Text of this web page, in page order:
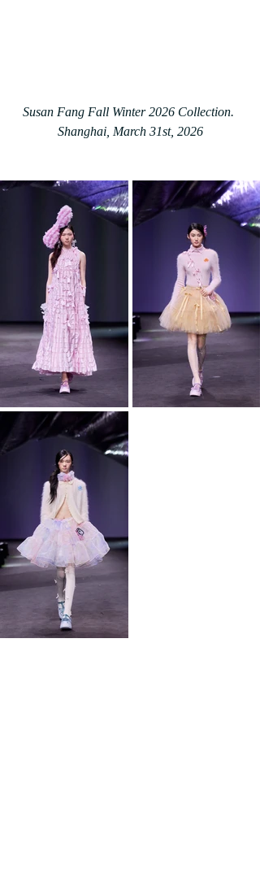
Susan Fang Fall Winter 2026 Collection.
Shanghai, March 31st, 2026